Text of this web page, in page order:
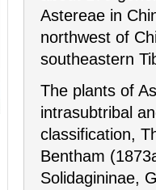
Astereae in
northwest of
southeastern
The plants of
intrasubtribal
classification,
Bentham
Solidagininae,